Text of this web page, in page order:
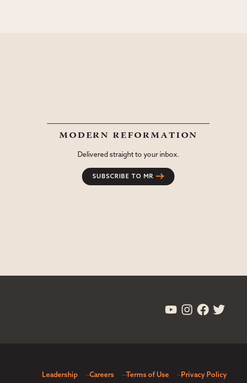
modern reformation
Delivered straight to your inbox.
SUBSCRIBE TO MR
Leadership Careers Terms of Use Privacy Policy